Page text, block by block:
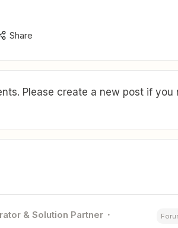
Share
Please create a new post if you
& Solution Partner